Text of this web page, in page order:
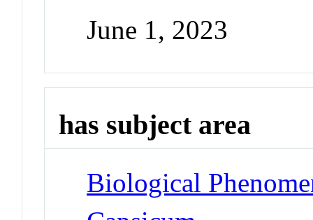
June 1, 2023
has subject area
Biological